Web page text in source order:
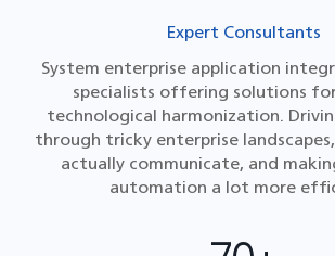
Expert Consultants
System enterprise application
specialists offering solutions for
technological harmonization.
through tricky enterprise
actually communicate, and
automation a lot more